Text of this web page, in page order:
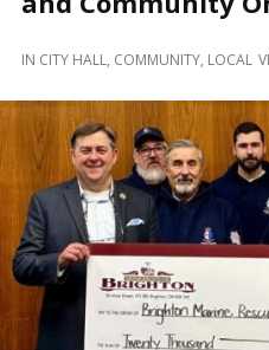
IN CITY HALL, COMMUNITY, LOCAL